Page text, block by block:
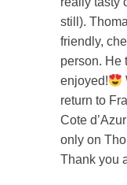
still).
friendly,
person. He
enjoyed!
return to
Cote
only on
Thank you